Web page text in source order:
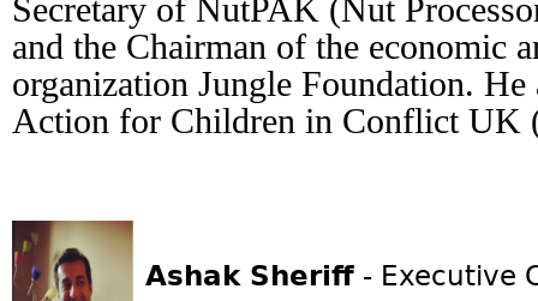
Secretary of NutPAK (Nut
and the Chairman of the economic
organization Jungle Foundation.
Action for Children in Conflict UK
Ashak Sheriff - Executive